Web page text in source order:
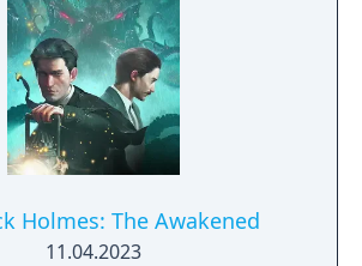
Holmes: The Awakened
11.04.2023